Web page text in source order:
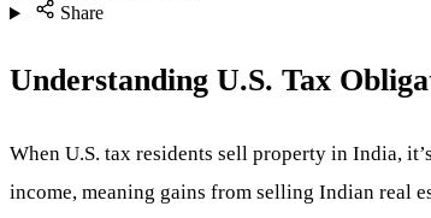
Share
Understanding U.S. Tax
When U.S. tax residents sell property in India,
income, meaning gains from selling Indian real